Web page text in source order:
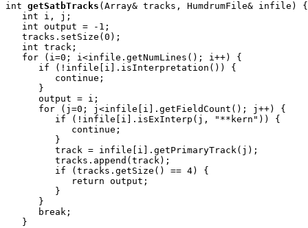
int getSatbTracks (Array& tracks, HumdrumFile& infile) {
   int i, j;
   int output = -1;
   tracks.setSize(0);
   int track;
   for (i=0; i<infile.getNumLines(); i++) {
      if (!infile[i].isInterpretation()) {
         continue;
      }
      output = i;
      for (j=0; j<infile[i].getFieldCount(); j++) {
         if (!infile[i].isExInterp(j, "**kern")) {
            continue;
         }
         track = infile[i].getPrimaryTrack(j);
         tracks.append(track);
         if (tracks.getSize() == 4) {
            return output;
         }
      }
      break;
   }